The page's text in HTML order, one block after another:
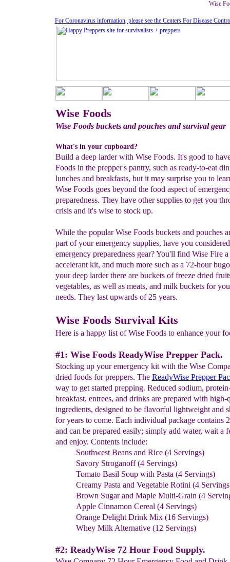
Wise
Wise Foods
Wise Foods buckets and pouches and survival gear
What's in your cupboard?
Build a deep larder with Wise Foods. It's good to
Foods in the prepper's pantry, such as ready-to-eat
lunches and breakfasts, but it may surprise you to
Wise Foods goes beyond the food aspect of
preparedness. They have other supplies to get you
crisis and it's wise to stock up.
While the popular Wise Foods buckets and pouches
part of your emergency supplies, have you
emergency preparedness gear? You'll find Wise Fire
accelerant kit, and much more such as a 72-hour
your deep larder there are buckets of freeze dried
vegetables, as well as meats, and milk buckets for
needs. They last upwards of 25 years.
Wise Foods Survival Kits
Here is a happy list of Wise Foods to enhance your
#1: Wise Foods ReadyWise Prepper Pack.
Stocking up your emergency kit with the Wise
dried foods for preppers. The ReadyWise Prepper
way to get started prepping. Reduced sodium,
breakfast, entrees, and drinks are prepared with high-
ingredients, designed to be flavorful lightweight and
for years to come. Each individual package contains
and can be prepared easily; simply add water, wait a
and enjoy. Contents include:
Southwest Beans and Rice (4 Servings)
Savory Stroganoff (4 Servings)
Tomato Basil Soup with Pasta (4 Servings)
Creamy Pasta and Vegetable Rotini (4
Brown Sugar and Maple Multi-Grain (4
Apple Cinnamon Cereal (4 Servings)
Orange Delight Drink Mix (16 Servings)
Whey Milk Alternative (12 Servings)
#2: ReadyWise 72 Hour Food Supply.
For Coronavirus information, please see the Centers For Disease